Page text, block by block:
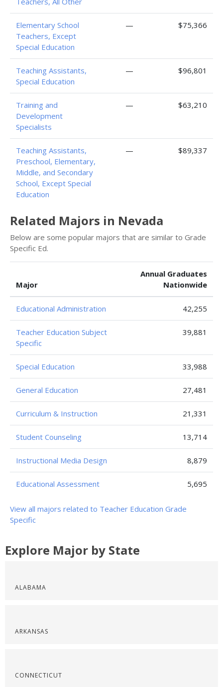
Elementary School
Teachers, Except
Special Education
— $75,366
Teaching Assistants,
Special Education
— $96,801
Training and
Development
Specialists
— $63,210
Teaching Assistants,
Preschool, Elementary,
Middle, and Secondary
School, Except Special
Education
— $89,337
Related Majors in Nevada
Below are some popular majors that are similar to Grade
Specific Ed.
Major
Annual Graduates
Nationwide
Educational Administration 42,255
Teacher Education Subject
Specific
39,881
Special Education 33,988
General Education 27,481
Curriculum & Instruction 21,331
Student Counseling 13,714
Instructional Media Design 8,879
Educational Assessment 5,695
View all majors related to Teacher Education Grade
Specific
Explore Major by State
ALABAMA
ARKANSAS
CONNECTICUT